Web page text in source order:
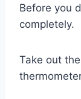
Before you
completely.
Take out